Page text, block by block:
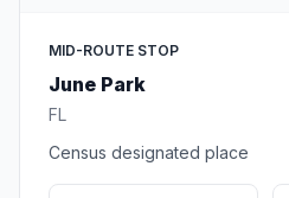
MID-ROUTE STOP
June Park
FL
Census designated place